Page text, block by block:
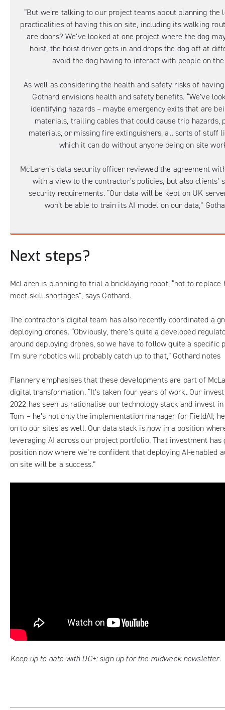
“But we’re talking to our project teams about planning the
practicalities of having this on site, including its walking
are doors? We’ve looked at one project where the dog
hoist, the hoist driver gets in and drops the dog off at
avoid the dog having to interact with people on the
As well as considering the health and safety risks of
Gothard envisions health and safety benefits. “We’ve
identifying hazards – maybe emergency exits that are
materials, trailing cables that could cause trip hazards,
materials, or missing fire extinguishers, all sorts of stuff
which it can do without anyone being on site
McLaren’s data security officer reviewed the agreement
with a view to the contractor’s policies, but also clients’
security requirements. “Our data will be kept on UK
won’t be able to train its AI model on our data,”
Next steps?
McLaren is planning to trial a bricklaying robot, “not to replace
meet skill shortages”, says Gothard.
The contractor’s digital team has also recently coordinated a
deploying drones. “Obviously, there’s quite a developed
around deploying drones, so we have to follow quite a specific
I’m sure robotics will probably catch up to that,” Gothard notes
Flannery emphasises that these developments are part of
digital transformation. “It’s taken four years of work. Our
2022 has seen us rationalise our technology stack and invest
Tom – he’s not only the implementation manager for FieldAI;
on to our sites as well. Our data stack is now in a position
leveraging AI across our project portfolio. That investment has
position now where we’re confident that deploying AI-enabled
on site will be a success.”
Keep up to date with DC+: sign up for the midweek newsletter.